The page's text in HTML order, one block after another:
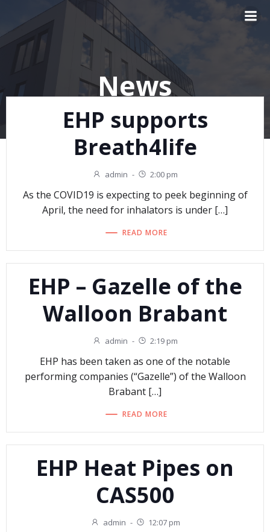
content
News
EHP supports
Breath4life
admin - 2:00 pm
As the COVID19 is expecting to peek beginning of
April, the need for inhalators is under […]
READ MORE
EHP – Gazelle of the
Walloon Brabant
admin - 2:19 pm
EHP has been taken as one of the notable
performing companies (“Gazelle”) of the Walloon
Brabant […]
READ MORE
EHP Heat Pipes on
CAS500
admin - 12:07 pm